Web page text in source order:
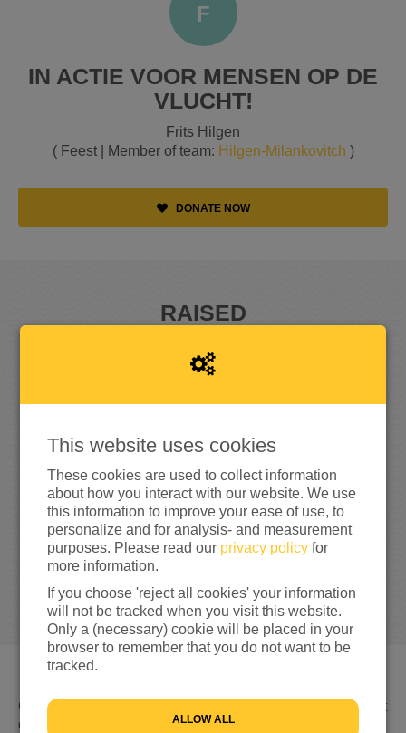
F
IN ACTIE VOOR MENSEN OP DE
VLUCHT!
Frits Hilgen
( Feest | Member of team: Hilgen-Milankovitch )
DONATE NOW
RAISED
0
Gevlucht voor geweld, nergens welkom en niet weten wat
de toekomst brengt. Dat is de realiteit voor miljoenen
This website uses cookies
These cookies are used to collect information
about how you interact with our website. We use
this information to improve your ease of use, to
personalize and for analysis- and measurement
purposes. Please read our privacy policy for
more information.
If you choose 'reject all cookies' your information
will not be tracked when you visit this website.
Only a (necessary) cookie will be placed in your
browser to remember that you do not want to be
tracked.
ALLOW ALL